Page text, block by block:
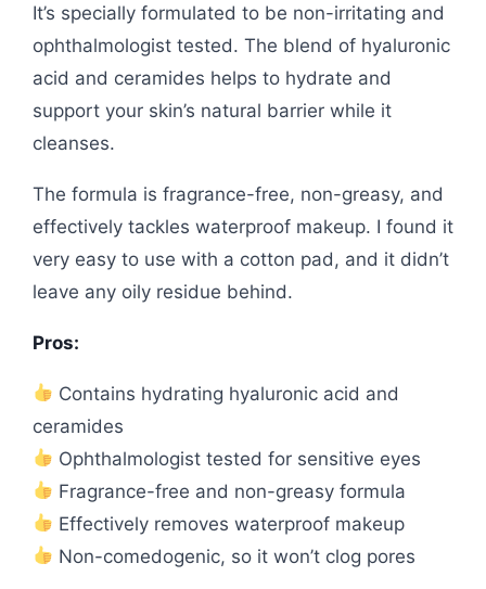
It’s specially formulated to be non-irritating and
ophthalmologist tested. The blend of hyaluronic
acid and ceramides helps to hydrate and
support your skin’s natural barrier while it
cleanses.
The formula is fragrance-free, non-greasy, and
effectively tackles waterproof makeup. I found it
very easy to use with a cotton pad, and it didn’t
leave any oily residue behind.
Pros:
Contains hydrating hyaluronic acid and
ceramides
Ophthalmologist tested for sensitive eyes
Fragrance-free and non-greasy formula
Effectively removes waterproof makeup
Non-comedogenic, so it won’t clog pores